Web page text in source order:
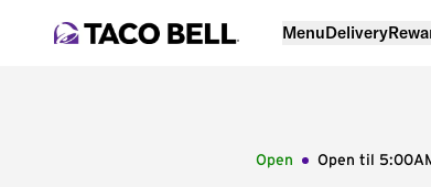
MenuDelivery
Open Open til